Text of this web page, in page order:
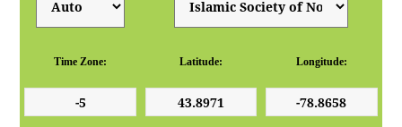
Time Zone: Latitude: Longitude: